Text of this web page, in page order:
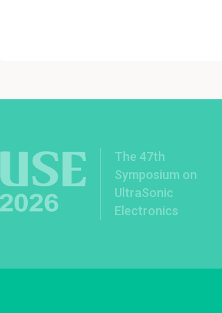
The 47th
Symposium on
UltraSonic
Electronics